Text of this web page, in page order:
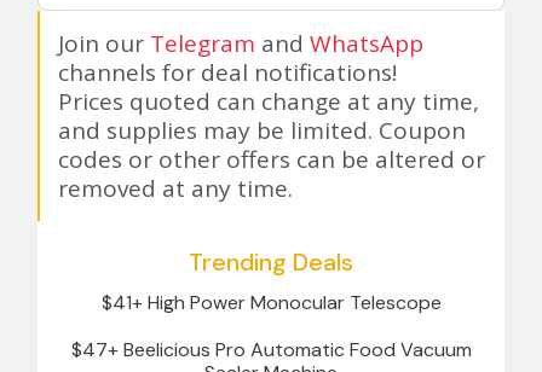
Join our Telegram andWhatsApp
channels for deal notifications!
Prices quoted can change at any time,
and supplies may be limited. Coupon
codes or other offers can be altered or
removed at any time.
Trending Deals
$41+ High Power Monocular Telescope
$47+ Beelicious Pro Automatic Food Vacuum